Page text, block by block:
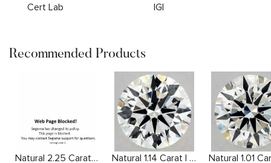
Cert Lab
IGI
Recommended Products
Natural 2.25 Carat H SI1 Cushion Diamond Natural 1.14 Carat I VS2 Round Diamond